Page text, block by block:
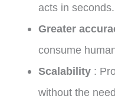
acts in seconds.
Greater
consume
Scalability :
without the